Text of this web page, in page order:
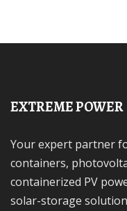
EXTREME POWER
Your expert partner for solar-storage integrated
containers,
containerized PV
solar-storage